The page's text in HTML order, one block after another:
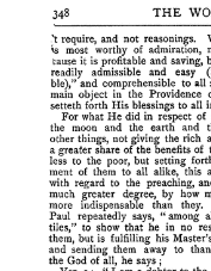
Acts of the
Apostles and the
Epistle to the
Romans